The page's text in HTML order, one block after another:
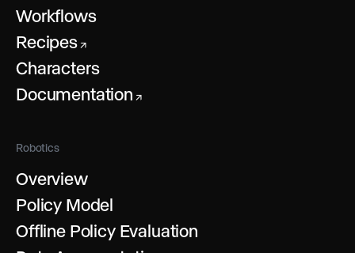
Workflows
Recipes↗
Characters
Documentation ↗
Robotics
Overview
Policy Model
Offline Policy Evaluation